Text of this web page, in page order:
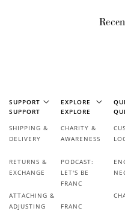
SUPPORT
SUPPORT
SHIPPING &
DELIVERY
RETURNS &
EXCHANGE
ATTACHING &
ADJUSTING
EXPLORE
EXPLORE
CHARITY &
AWARENESS
PODCAST:
LET'S BE
FRANC
FRANC
points.
Earn